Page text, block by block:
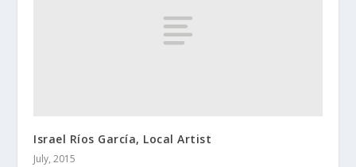
Israel Ríos García, Local Artist
July, 2015